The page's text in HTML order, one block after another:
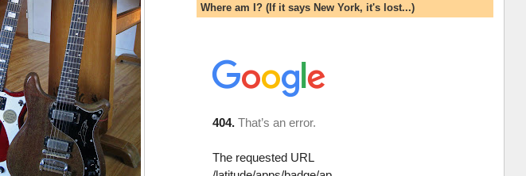
Where am I? (If it says New York, it's lost...)